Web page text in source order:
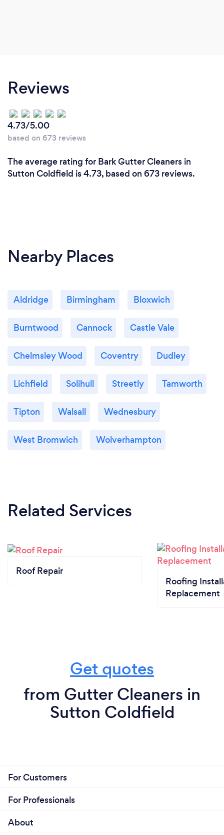
Reviews
4.73/5.00
based on 673 reviews
The average rating for Bark Gutter Cleaners in
Sutton Coldfield is 4.73, based on 673 reviews.
Nearby Places
Aldridge Birmingham Bloxwich
Burntwood Cannock Castle Vale
Chelmsley Wood Coventry Dudley
Lichfield Solihull Streetly Tamworth
Tipton Walsall Wednesbury
West Bromwich Wolverhampton
Related Services
Roof Repair
Roofing
Replacement
Get quotes
from Gutter Cleaners in
Sutton Coldfield
For Customers
For Professionals
About